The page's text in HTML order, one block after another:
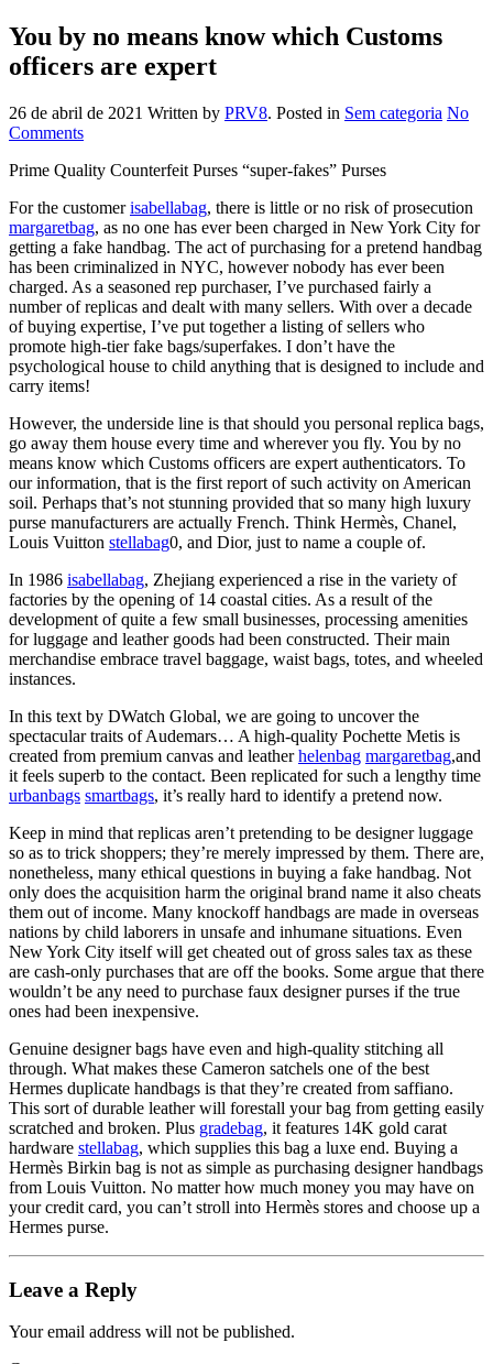
You by no means know which Customs
officers are expert
26 de abril de 2021 Written by PRV8. Posted in Sem categoria No
Comments
Prime Quality Counterfeit Purses “super-fakes” Purses
For the customerisabellabag, there is little or no risk of prosecution
margaretbag, as no one has ever been charged in New York City for
getting a fake handbag. The act of purchasing for a pretend handbag
has been criminalized in NYC, however nobody has ever been
charged. As a seasoned rep purchaser, I’ve purchased fairly a
number of replicas and dealt with many sellers. With over a decade
of buying expertise, I’ve put together a listing of sellers who
promote high-tier fake bags/superfakes. I don’t have the
psychological house to child anything that is designed to include and
carry items!
However, the underside line is that should you personal replica bags,
go away them house every time and wherever you fly. You by no
means know which Customs officers are expert authenticators. To
our information, that is the first report of such activity on American
soil. Perhaps that’s not stunning provided that so many high luxury
purse manufacturers are actually French. Think Hermès, Chanel,
Louis Vuitton stellabag0, and Dior, just to name a couple of.
In 1986 isabellabag, Zhejiang experienced a rise in the variety of
factories by the opening of 14 coastal cities. As a result of the
development of quite a few small businesses, processing amenities
for luggage and leather goods had been constructed. Their main
merchandise embrace travel baggage, waist bags, totes, and wheeled
instances.
In this text by DWatch Global, we are going to uncover the
spectacular traits of Audemars… A high-quality Pochette Metis is
created from premium canvas and leatherhelenbag margaretbag,and
it feels superb to the contact. Been replicated for such a lengthy time
urbanbags smartbags, it’s really hard to identify a pretend now.
Keep in mind that replicas aren’t pretending to be designer luggage
so as to trick shoppers; they’re merely impressed by them. There are,
nonetheless, many ethical questions in buying a fake handbag. Not
only does the acquisition harm the original brand name it also cheats
them out of income. Many knockoff handbags are made in overseas
nations by child laborers in unsafe and inhumane situations. Even
New York City itself will get cheated out of gross sales tax as these
are cash-only purchases that are off the books. Some argue that there
wouldn’t be any need to purchase faux designer purses if the true
ones had been inexpensive.
Genuine designer bags have even and high-quality stitching all
through. What makes these Cameron satchels one of the best
Hermes duplicate handbags is that they’re created from saffiano.
This sort of durable leather will forestall your bag from getting easily
scratched and broken. Plus gradebag, it features 14K gold carat
hardware stellabag, which supplies this bag a luxe end. Buying a
Hermès Birkin bag is not as simple as purchasing designer handbags
from Louis Vuitton. No matter how much money you may have on
your credit card, you can’t stroll into Hermès stores and choose up a
Hermes purse.
Leave a Reply
Your email address will not be published.